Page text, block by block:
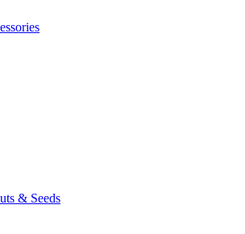
& Seeds